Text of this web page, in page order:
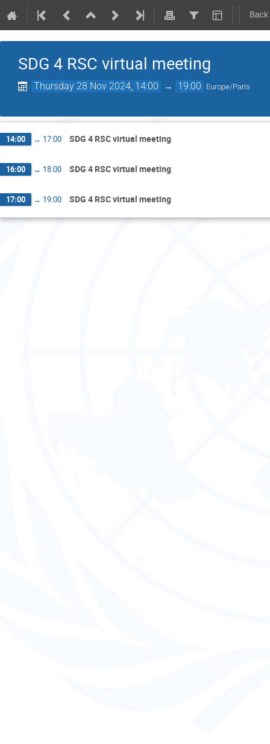
SDG 4 RSC virtual meeting
Thursday 28 Nov 2024, 14:00 → 19:00 Europe/Paris
14:00 → 17:00 SDG 4 RSC virtual meeting
16:00 → 18:00 SDG 4 RSC virtual meeting
17:00 → 19:00 SDG 4 RSC virtual meeting